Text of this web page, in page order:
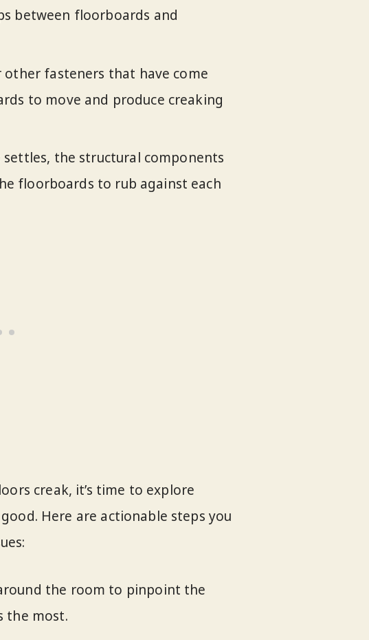
between floorboards and
other fasteners that have come
to move and produce creaking
settles, the structural components
floorboards to rub against each
creak, it’s time to explore
Here are actionable steps you
the room to pinpoint the
the most.